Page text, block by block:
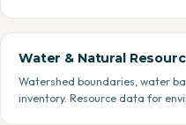
Water & Natural
Watershed boundaries, water
inventory. Resource data for